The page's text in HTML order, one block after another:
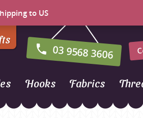
to US
03 9568 3606
of New
Hooks Fabrics